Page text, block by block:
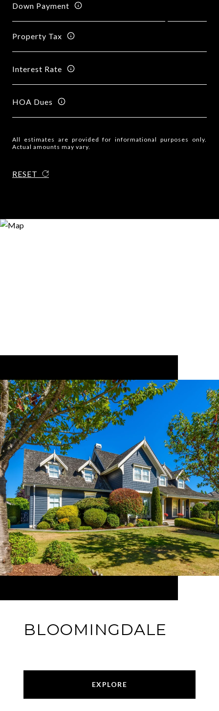
Down Payment
Property Tax
Interest Rate
HOA Dues
All estimates are provided for informational purposes only.
Actual amounts may vary.
RESET
BLOOMINGDALE
EXPLORE